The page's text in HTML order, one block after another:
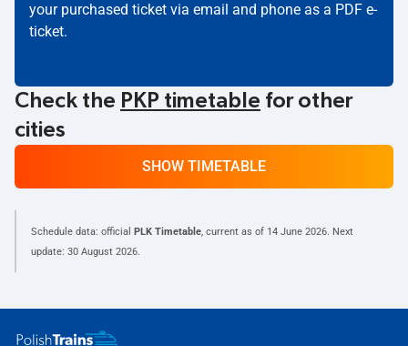
your purchased ticket via email and phone as a PDF e-
ticket.
Check the PKP timetable for other
cities
SHOW TIMETABLE
Schedule data: official PLK Timetable, current as of 14 June 2026. Next
update: 30 August 2026.